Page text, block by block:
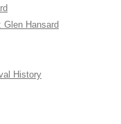
Glen Hansard
History